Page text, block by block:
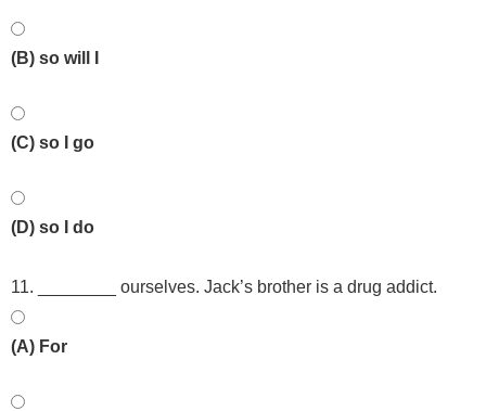
(B) so will I
(C) so I go
(D) so I do
11. ________ ourselves. Jack’s brother is a drug addict.
(A) For